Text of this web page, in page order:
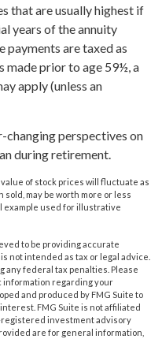
that are usually highest if
years of the annuity
are taxed as
made prior to age 59½, a
apply (unless an
changing perspectives on
during retirement.
of stock prices will fluctuate as
may be worth more or less
example used for illustrative
to be providing accurate
not intended as tax or legal advice.
any federal tax penalties. Please
information regarding your
and produced by FMG Suite to
FMG Suite is not affiliated
registered investment advisory
are for general information,